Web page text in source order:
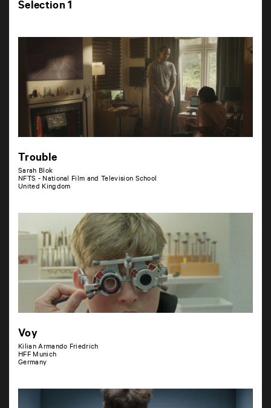
Selection 1
Trouble
Sarah Blok
NFTS - National Film and Television School
United Kingdom
Voy
Kilian Armando Friedrich
HFF Munich
Germany